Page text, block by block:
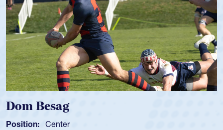
Dom Besag
Position: Center